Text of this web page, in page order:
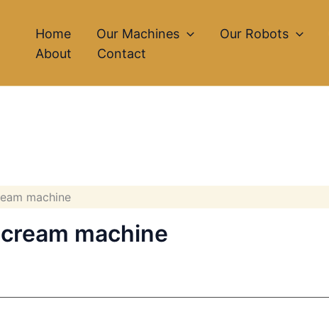
Home Our Machines Our Robots
About
Contact
machine
machine